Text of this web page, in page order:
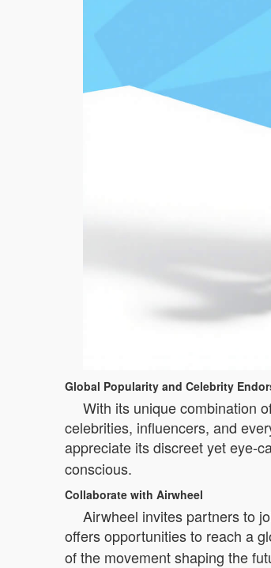
Global Popularity and Celebrity
With its unique combination
celebrities, influencers, and
appreciate its discreet yet eye-
conscious.
Collaborate with Airwheel
Airwheel invites partners to
offers opportunities to reach a
of the movement shaping the